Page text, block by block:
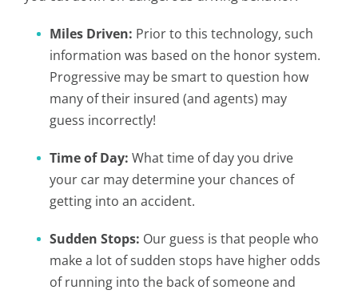
Miles Driven: Prior to this technology, such
information was based on the honor system.
Progressive may be smart to question how
many of their insured (and agents) may
guess incorrectly!
Time of Day: What time of day you drive
your car may determine your chances of
getting into an accident.
Sudden Stops: Our guess is that people who
make a lot of sudden stops have higher odds
of running into the back of someone and